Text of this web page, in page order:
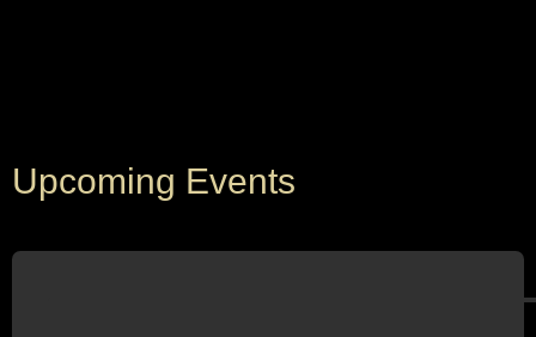
Upcoming Events